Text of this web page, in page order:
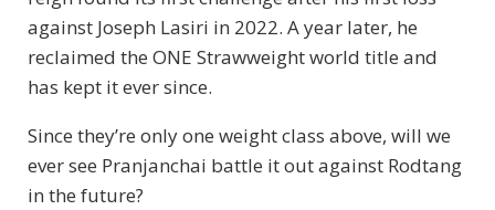
against Joseph Lasiri in 2022. A year later, he
reclaimed the ONE Strawweight world title and
has kept it ever since.
Since they’re only one weight class above, will we
ever see Pranjanchai battle it out against Rodtang
in the future?